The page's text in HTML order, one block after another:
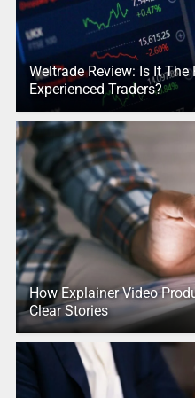
Weltrade Review: Is It
Experienced Traders?
How Explainer Video
Clear Stories